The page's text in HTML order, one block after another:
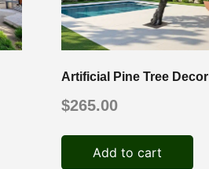
Artificial Pine Tree Decor
$265.00
Add to cart